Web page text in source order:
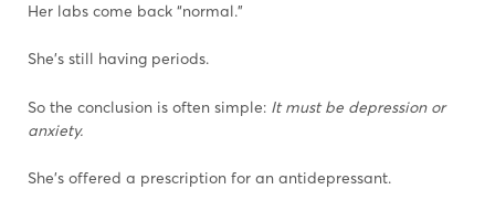
Her labs come back “normal.”
She’s still having periods.
So the conclusion is often simple: It must be depression or
anxiety.
She’s offered a prescription for an antidepressant.